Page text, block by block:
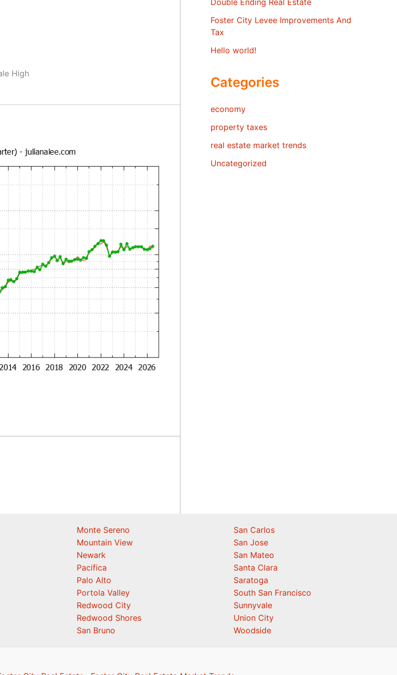
High
Double Ending Real Estate
Foster City Levee Improvements And
Tax
Hello world!
Categories
economy
property taxes
real estate market trends
Uncategorized
Monte Sereno
Mountain View
Newark
Pacifica
Palo Alto
Portola Valley
Redwood City
Redwood Shores
San Bruno
San Carlos
San Jose
San Mateo
Santa Clara
Saratoga
South San Francisco
Sunnyvale
Union City
Woodside